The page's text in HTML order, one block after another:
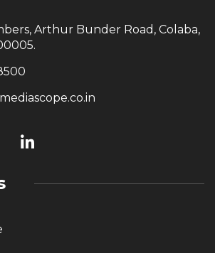
Arthur Bunder Road, Colaba,